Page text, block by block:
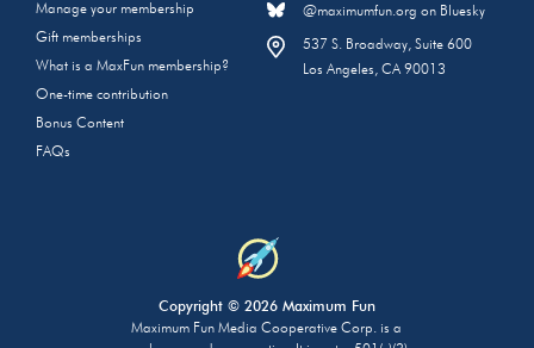
Manage your membership
Gift memberships
What is a MaxFun membership?
One-time contribution
Bonus Content
FAQs
@maximumfun.org on Bluesky
537 S. Broadway, Suite 600
Los Angeles, CA 90013
Copyright © 2026 Maximum Fun
Maximum Fun Media Cooperative Corp. is a